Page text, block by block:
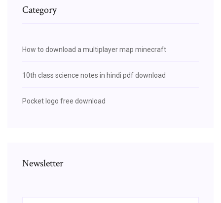
Category
How to download a multiplayer map minecraft
10th class science notes in hindi pdf download
Pocket logo free download
Newsletter